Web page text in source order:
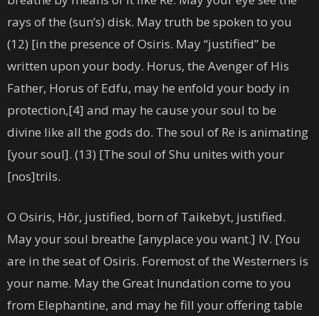
rays of the (sun’s) disk. May truth be spoken to you
(12) [in the presence of Osiris. May “justified” be
written upon your body. Horus, the Avenger of His
Father, Horus of Edfu, may he enfold your body in
protection,[4] and may he cause your soul to be
divine like all the gods do. The soul of Re is animating
[your soul]. (13) [The soul of Shu unites with your
[nos]trils.
O Osiris, Hôr, justified, born of Taikebyt, justified.
May your soul breathe [anyplace you want.] IV. [You
are in the seat of Osiris. Foremost of the Westerners is
your name. May the Great Inundation come to you
from Elephantine, and may he fill your offering table